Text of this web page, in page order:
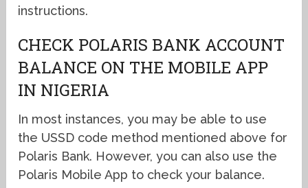
instructions.
CHECK POLARIS BANK ACCOUNT
BALANCE ON THE MOBILE APP
IN NIGERIA
In most instances, you may be able to use
the USSD code method mentioned above for
Polaris Bank. However, you can also use the
Polaris Mobile App to check your balance.